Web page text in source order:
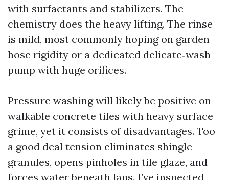
with surfactants and stabilizers. The
chemistry does the heavy lifting. The rinse
is mild, most commonly hoping on garden
hose rigidity or a dedicated delicate‑wash
pump with huge orifices.
Pressure washing will likely be positive on
walkable concrete tiles with heavy surface
grime, yet it consists of disadvantages. Too
a good deal tension eliminates shingle
granules, opens pinholes in tile glaze, and
forces water beneath laps. I’ve inspected